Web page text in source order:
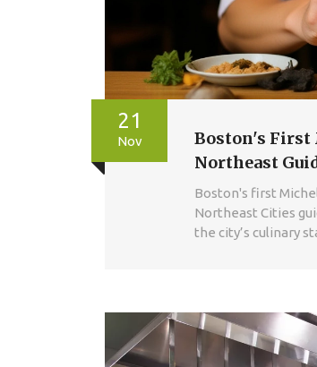
21
Nov
Boston's First
Northeast
Boston's first
Northeast Cities
the city’s culinary